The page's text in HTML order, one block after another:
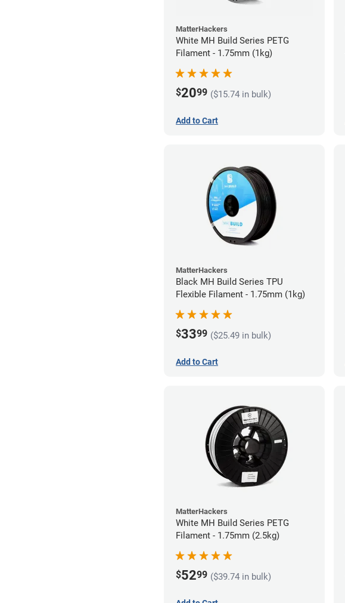
MatterHackers
White MH Build Series PETG
Filament - 1.75mm (1kg)
$2099 ($15.74 in bulk)
Add to Cart
MatterHackers
Black MH Build Series TPU
Flexible Filament - 1.75mm (1kg)
$3399 ($25.49 in bulk)
Add to Cart
MatterHackers
White MH Build Series PETG
Filament - 1.75mm (2.5kg)
$5299 ($39.74 in bulk)